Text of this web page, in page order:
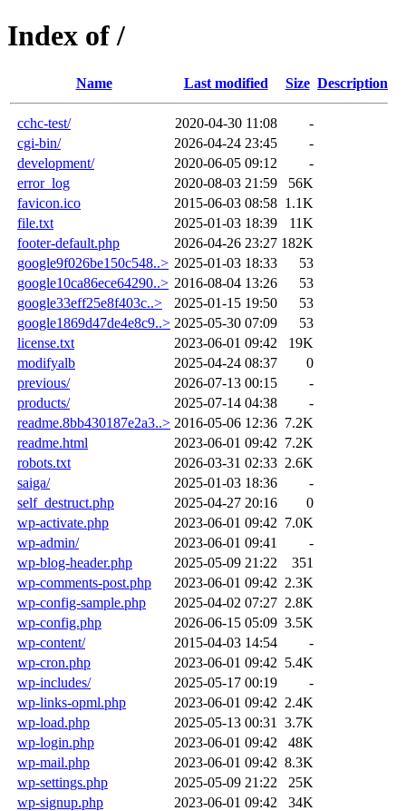
Index of /
Name Last modified Size Description
cchc-test/ 2020-04-30 11:08
-
cgi-bin/
2026-04-24 23:45
-
development/
2020-06-05 09:12
-
error_log
2020-08-03 21:59
56K
favicon.ico
2015-06-03 08:58 1.1K
file.txt
2025-01-03 18:39
11K
footer-default.php
2026-04-26 23:27 182K
google9f026be150c548..> 2025-01-03 18:33
53
google10ca86ece64290..> 2016-08-04 13:26
53
google33eff25e8f403c..>
2025-01-15 19:50
53
google1869d47de4e8c9..> 2025-05-30 07:09
53
license.txt
2023-06-01 09:42
19K
modifyalb
2025-04-24 08:37
0
previous/
2026-07-13 00:15
-
products/
2025-07-14 04:38
-
readme.8bb430187e2a3..> 2016-05-06 12:36 7.2K
readme.html
2023-06-01 09:42 7.2K
robots.txt
2026-03-31 02:33 2.6K
saiga/
2025-01-03 18:36
-
self_destruct.php
2025-04-27 20:16
0
wp-activate.php
2023-06-01 09:42 7.0K
wp-admin/
2023-06-01 09:41
-
wp-blog-header.php
2025-05-09 21:22
351
wp-comments-post.php
2023-06-01 09:42 2.3K
wp-config-sample.php
2025-04-02 07:27 2.8K
wp-config.php
2026-06-15 05:09 3.5K
wp-content/
2015-04-03 14:54
-
wp-cron.php
2023-06-01 09:42 5.4K
wp-includes/
2025-05-17 00:19
-
wp-links-opml.php
2023-06-01 09:42 2.4K
wp-load.php
2025-05-13 00:31
3.7K
wp-login.php
2023-06-01 09:42
48K
wp-mail.php
2023-06-01 09:42 8.3K
wp-settings.php
2025-05-09 21:22
25K
wp-signup.php
2023-06-01 09:42
34K